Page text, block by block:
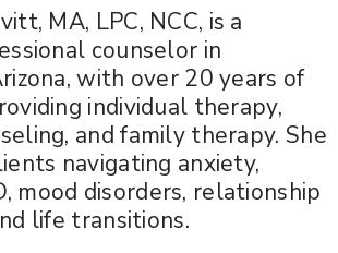
MA, LPC, NCC, is a
counselor in
with over 20 years of
individual therapy,
and family therapy. She
navigating anxiety,
mood disorders, relationship
life transitions.